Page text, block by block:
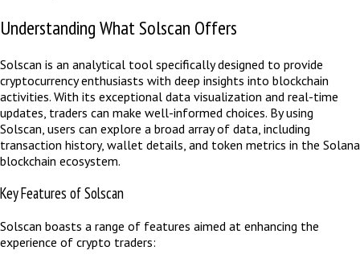
Understanding What Solscan Offers
Solscan is an analytical tool specifically designed to provide
cryptocurrency enthusiasts with deep insights into blockchain
activities. With its exceptional data visualization and real-time
updates, traders can make well-informed choices. By using
Solscan, users can explore a broad array of data, including
transaction history, wallet details, and token metrics in the Solana
blockchain ecosystem.
Key Features of Solscan
Solscan boasts a range of features aimed at enhancing the
experience of crypto traders: